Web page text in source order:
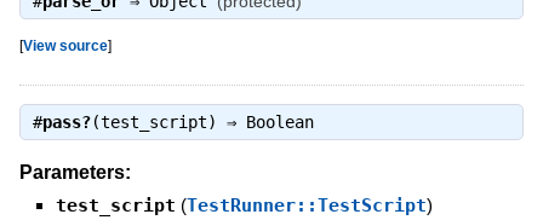
[View source]
#pass?(test_script) ⇒ Boolean
Parameters:
test_script (TestRunner::TestScript)